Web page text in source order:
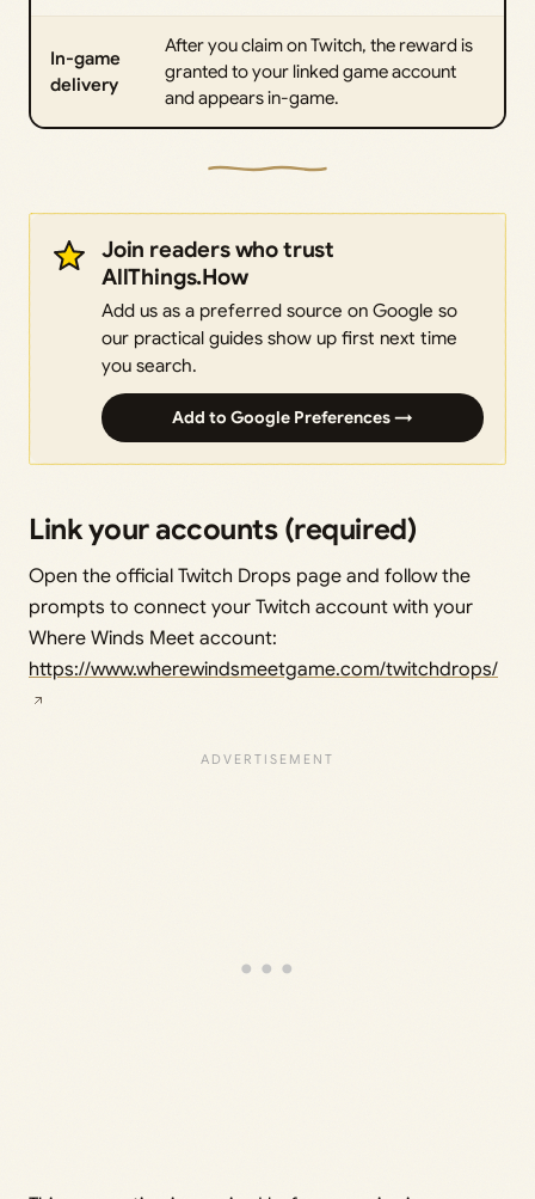
In-game
delivery
After you claim on Twitch, the reward is
granted to your linked game account
and appears in-game.
Join readers who trust
AllThings.How
Add us as a preferred source on Google so
our practical guides show up first next time
you search.
Add to Google Preferences →
Link your accounts (required)
Open the official Twitch Drops page and follow the
prompts to connect your Twitch account with your
Where Winds Meet account:
https://www.wherewindsmeetgame.com/twitchdrops/